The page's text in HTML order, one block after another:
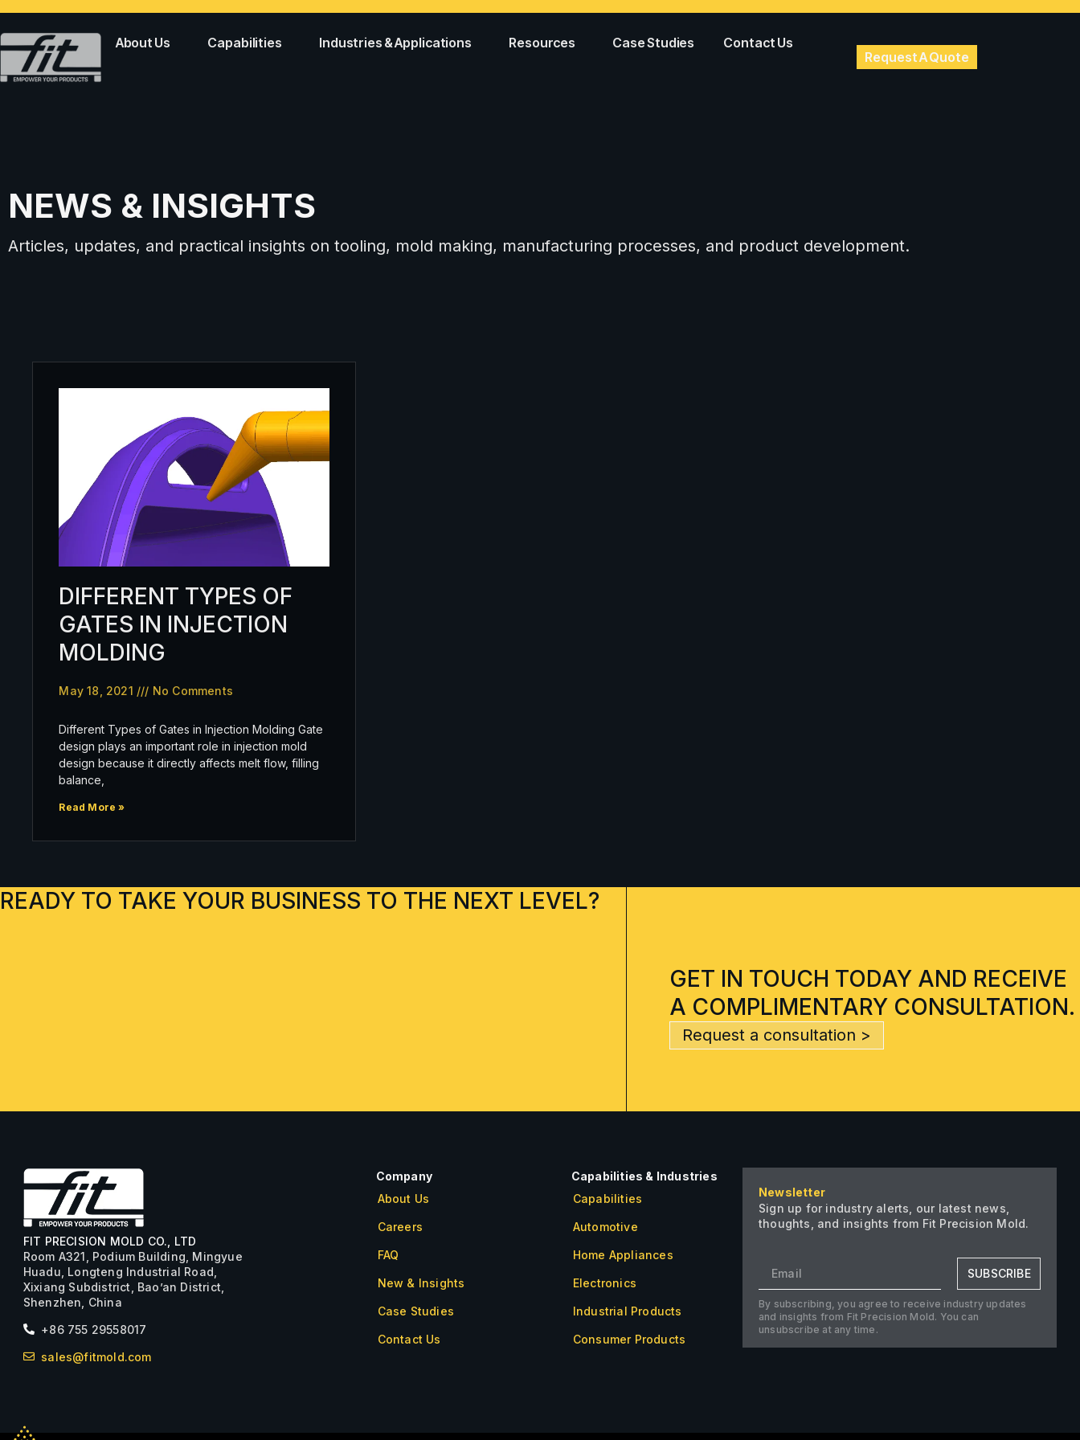
About Us Capabilities Industries & Applications Resources Case Studies
Contact Us
Request A Quote
NEWS & INSIGHTS
Articles, updates, and practical insights on tooling, mold making, manufacturing processes, and product development.
DIFFERENT TYPES OF
GATES IN INJECTION
MOLDING
May 18, 2021 No Comments
Different Types of Gates in Injection Molding Gate
design plays an important role in injection mold
design because it directly affects melt flow, filling
balance,
Read More »
READY TO TAKE YOUR BUSINESS TO THE NEXT LEVEL?
GET IN TOUCH TODAY AND RECEIVE
A COMPLIMENTARY CONSULTATION.
Request a consultation >
FIT PRECISION MOLD CO., LTD
Room A321, Podium Building, Mingyue
Huadu, Longteng Industrial Road,
Xixiang Subdistrict, Bao’an District,
Shenzhen, China
+86 755 29558017
sales@fitmold.com
Company
About Us
Careers
FAQ
New & Insights
Case Studies
Contact Us
FAQ
Capabilities & Industries
Capabilities
Automotive
Home Appliances
Electronics
Industrial Products
Consumer Products
Newsletter
Sign up for industry alerts, our latest news,
thoughts, and insights from Fit Precision Mold.
SUBSCRIBE
By subscribing, you agree to receive industry updates
and insights from Fit Precision Mold. You can
unsubscribe at any time.